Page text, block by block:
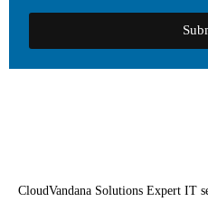
CloudVandana Solutions Expert IT